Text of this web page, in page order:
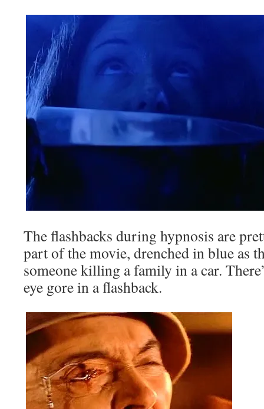
The flashbacks during hypnosis are
part of the movie, drenched in blue as
someone killing a family in a car.
eye gore in a flashback.